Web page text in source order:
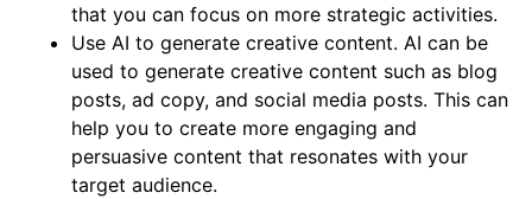
that you can focus on more strategic activities.
Use AI to generate creative content. AI can be
used to generate creative content such as blog
posts, ad copy, and social media posts. This can
help you to create more engaging and
persuasive content that resonates with your
target audience.